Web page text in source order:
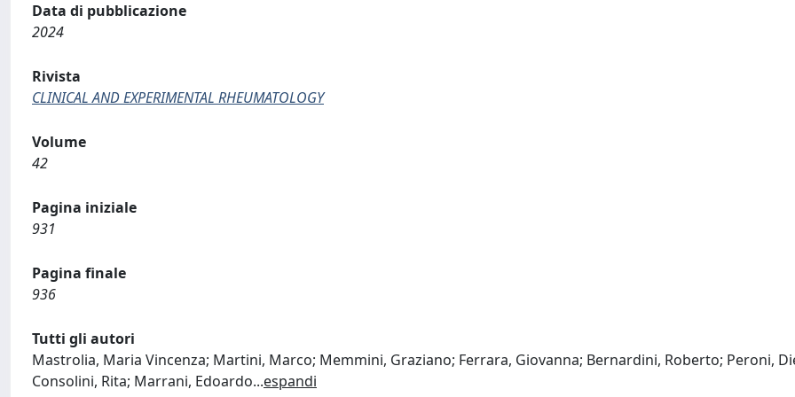
Data di pubblicazione
2024
Rivista
CLINICAL AND EXPERIMENTAL RHEUMATOLOGY
Volume
42
Pagina iniziale
931
Pagina finale
936
Tutti gli autori
Mastrolia, Maria Vincenza; Martini, Marco; Memmini, Graziano; Ferrara, Giovanna; Bernardini, Roberto; Peroni,
Consolini, Rita; Marrani, Edoardo...espandi